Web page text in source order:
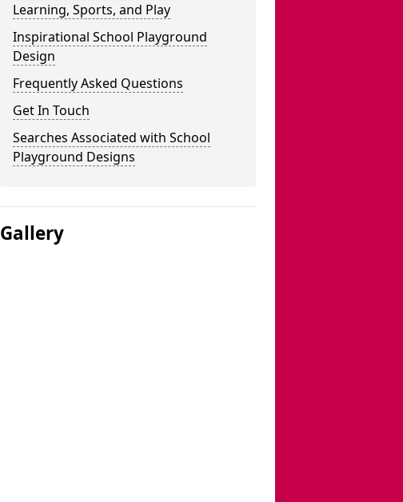
Learning, Sports, and Play
Inspirational School Playground
Design
Frequently Asked Questions
Get In Touch
Searches Associated with School
Playground Designs
Gallery